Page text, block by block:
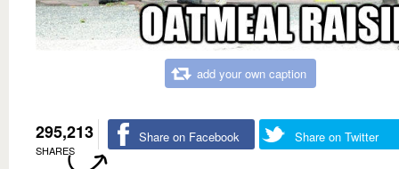
add your own caption
295,213
SHARES
Share on Facebook Share on Twitter